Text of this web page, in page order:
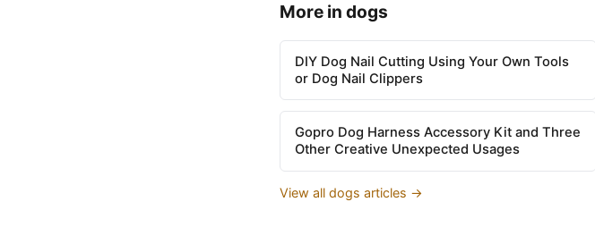
More in dogs
DIY Dog Nail Cutting Using Your Own Tools
or Dog Nail Clippers
Gopro Dog Harness Accessory Kit and Three
Other Creative Unexpected Usages
View all dogs articles →